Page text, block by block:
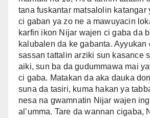
tana fuskantar matsalolin katangar
ci gaban ya zo ne a mawuyacin
karfin ikon Nijar wajen ci gaba da
kalubalen da ke gabanta. Ayyukan
sassan tattalin arziki sun kasance
aiki, sun ba da gudummawa mai
ci gaba. Matakan da aka dauka
suna da tasiri, kuma hakan ya
nesa na gwamnatin Nijar wajen
al’umma. Tare da wannan cigaba,